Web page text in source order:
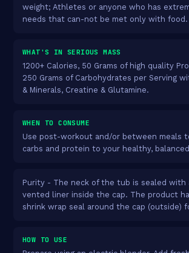
weight; Athletes or anyone who has
needs that can-not be met only with food.
WHAT'S IN SERIOUS MASS
1200+ Calories, 50 Grams of high quality
250 Grams of Carbohydrates per Serving
& Minerals, Creatine & Glutamine.
WHEN TO CONSUME
Use post-workout and/or between meals
carbs and protein to your healthy,
Purity - The neck of the tub is sealed with
vented liner inside the cap. The product
shrink wrap seal around the cap (outside)
HOW TO USE